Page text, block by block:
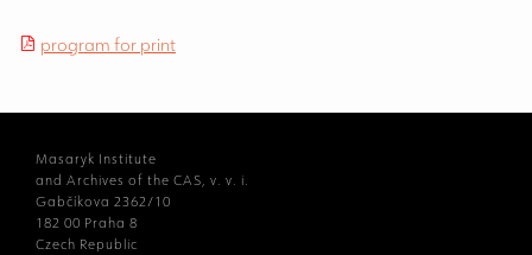
program for print
Masaryk Institute
and Archives of the CAS, v. v. i.
Gabčíkova 2362/10
182 00 Praha 8
Czech Republic